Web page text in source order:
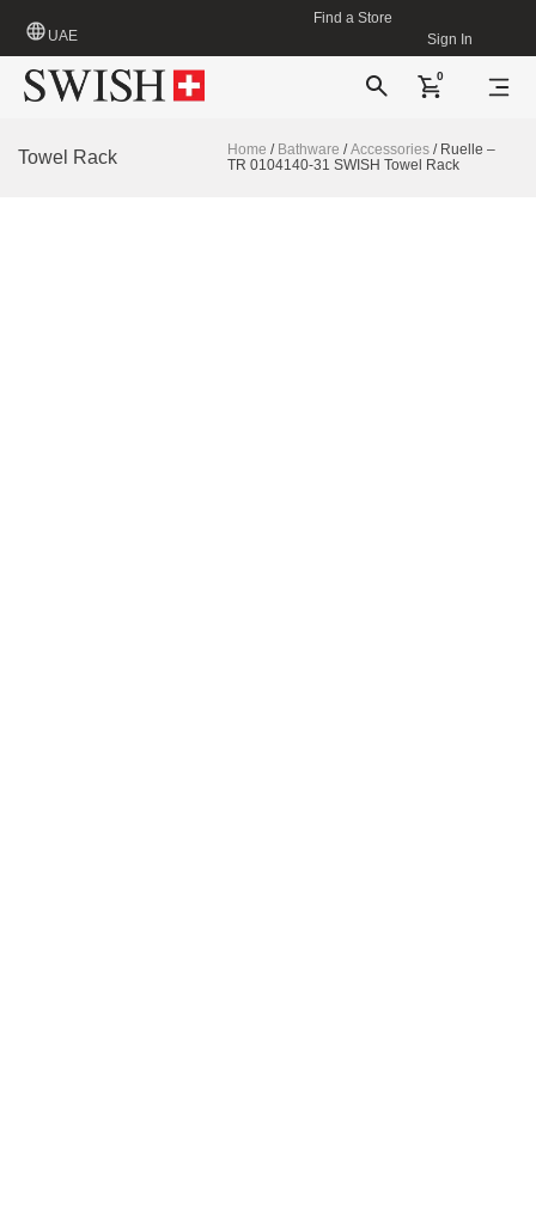
UAE
Find a Store
Sign In
0
Towel Rack Home / Bathware /Accessories / Ruelle –
TR 0104140-31 SWISH Towel Rack